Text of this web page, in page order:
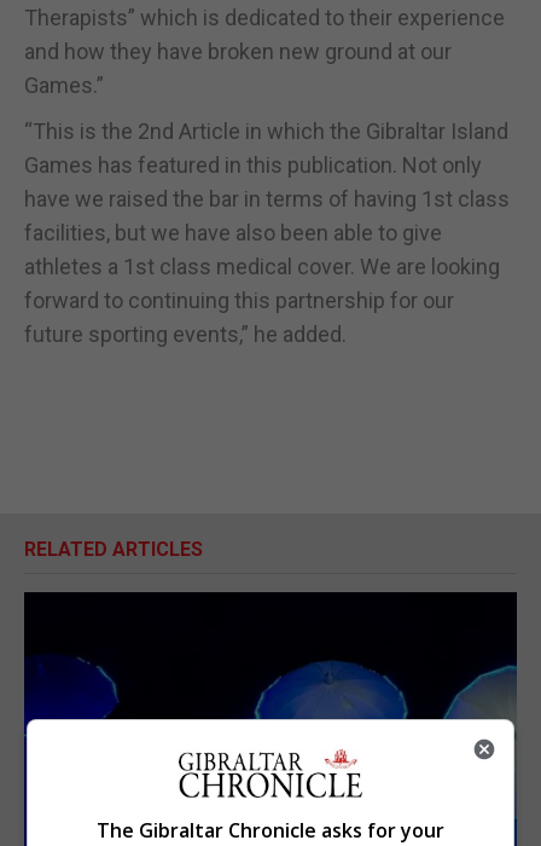
Therapists” which is dedicated to their experience
and how they have broken new ground at our
Games.”
“This is the 2nd Article in which the Gibraltar Island
Games has featured in this publication. Not only
have we raised the bar in terms of having 1st class
facilities, but we have also been able to give
athletes a 1st class medical cover. We are looking
forward to continuing this partnership for our
future sporting events,” he added.
RELATED ARTICLES
The Gibraltar Chronicle asks for your